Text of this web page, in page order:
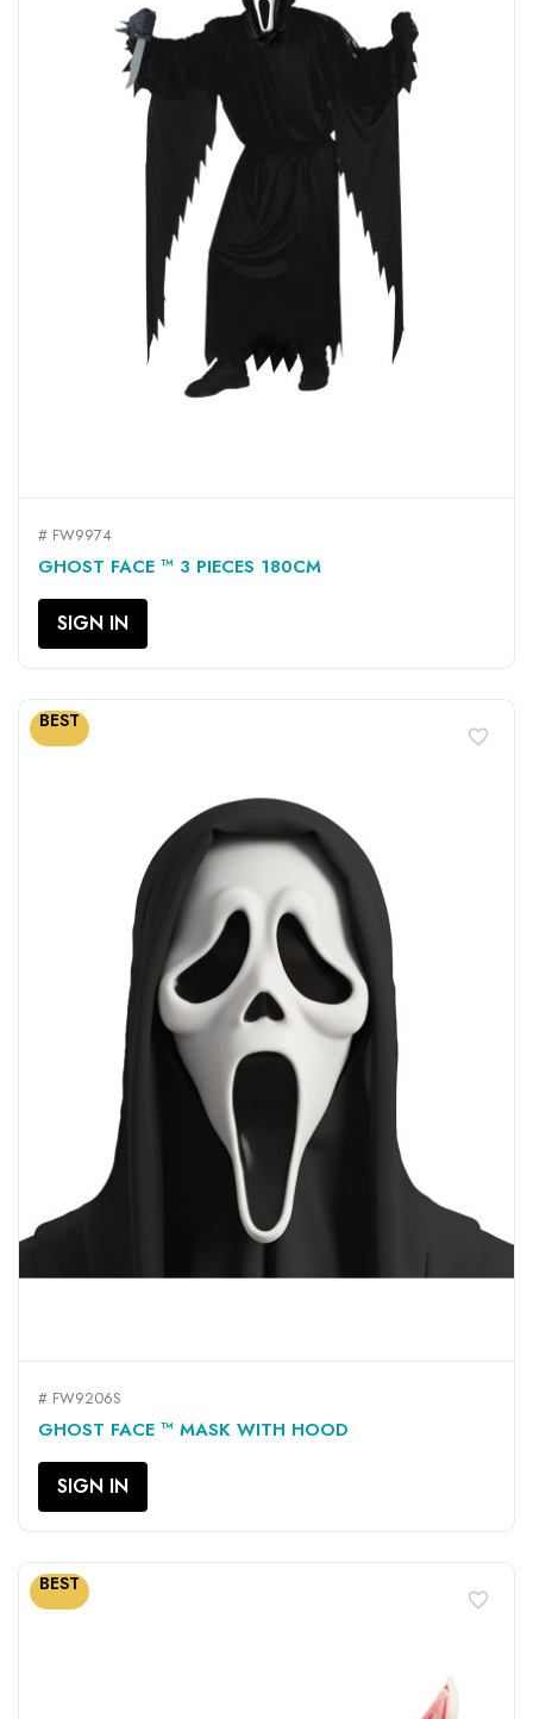
# FW9974
GHOST FACE ™ 3 PIECES 180CM
SIGN IN
# FW9206S
GHOST FACE ™ MASK WITH HOOD
SIGN IN
BEST
favorite_border
BEST
favorite_border